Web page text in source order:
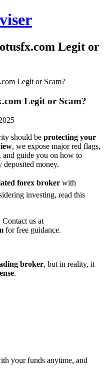
Legit or
Legit or Scam?
Legit or Scam?
should be protecting your
, we expose major red flags,
and guide you on how to
deposited money.
forex broker with
investing, read this
Contact us at
for free guidance.
broker, but in reality, it
.
your funds anytime, and